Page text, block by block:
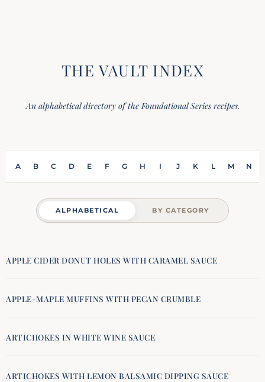
THE VAULT INDEX
An alphabetical directory of the Foundational Series recipes.
A B C D E F G H I J K L M N
ALPHABETICAL BY CATEGORY
APPLE CIDER DONUT HOLES WITH CARAMEL SAUCE
APPLE-MAPLE MUFFINS WITH PECAN CRUMBLE
ARTICHOKES IN WHITE WINE SAUCE
ARTICHOKES WITH LEMON BALSAMIC DIPPING SAUCE